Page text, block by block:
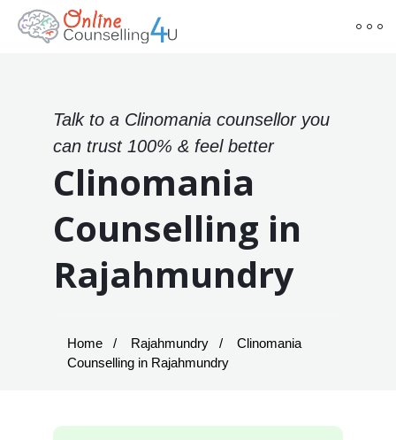
Talk to a Clinomania counsellor you
can trust 100% & feel better
Clinomania
Counselling in
Rajahmundry
Home Rajahmundry
Clinomania
Counselling in Rajahmundry